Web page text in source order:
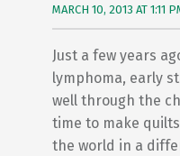
MARCH 10, 2013 AT 1:11
Just a few years
lymphoma, early
well through the
time to make
the world in a